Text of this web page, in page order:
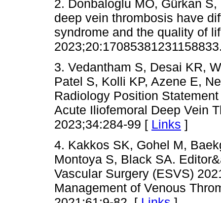
2. Donbaloglu MO, Gürkan
deep vein thrombosis have
syndrome and the quality of
3. Vedantham S, Desai KR,
Patel S, Kolli KP, Azene E,
Radiology Position
Acute Iliofemoral Deep Vein
2023;34:284-99 [ Links ]
4. Kakkos SK, Gohel M,
Montoya S, Black SA.
Vascular Surgery (ESVS)
Management of Venous